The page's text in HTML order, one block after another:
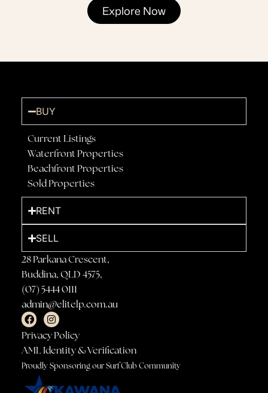
Explore Now
BUY
Current Listings
Waterfront Properties
Beachfront Properties
Sold Properties
RENT
SELL
28 Parkana Crescent,
Buddina, QLD 4575,
(07) 5444 0111
admin@elitelp.com.au
Privacy Policy
AML Identity & Verification
Proudly Sponsoring our Surf Club Community